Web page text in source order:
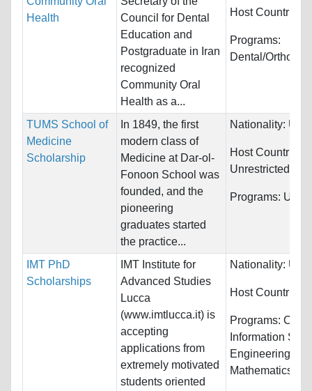
Health
Council for Dental
Education and
Postgraduate in Iran
recognized
Community Oral
Health as a...
Host Countries:
Programs:
Dental/
TUMS School of
Medicine
Scholarship
In 1849, the first
modern class of
Medicine at Dar-ol-
Fonoon School was
founded, and the
pioneering
graduates started
the practice...
Nationality:
Host Countries:
Unrestricted
Programs:
IMT PhD
Scholarships
IMT Institute for
Advanced Studies
Lucca
(www.imtlucca.it) is
accepting
applications from
extremely motivated
students oriented
Nationality:
Host Countries:
Programs:
Information
Engineering,
Mathematics...